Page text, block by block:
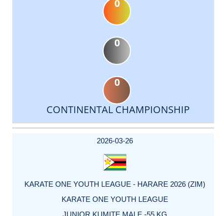
0
0
0
CONTINENTAL CHAMPIONSHIP
DATE
EVENT
TYPE
CATEGORY
EVENT
RANK
WINS
POINTS
ACTUAL
2026-03-26
KARATE ONE YOUTH LEAGUE - HARARE 2026 (ZIM)
KARATE ONE YOUTH LEAGUE
JUNIOR KUMITE MALE -55 KG